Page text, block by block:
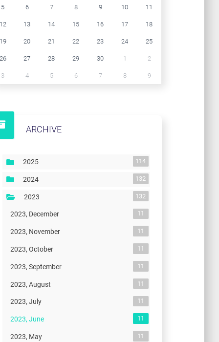
5 6 7 8 9 10 11
13 14 15 16 17 18
20 21 22 23 24 25
27 28 29 30 1 2
3 4 5 6 7 8 9
ARCHIVE
2025 114
2024 132
2023 132
2023, December 11
2023, November 11
2023, October 11
2023, September 11
2023, August 11
2023, July 11
2023, June 11
2023, May 11